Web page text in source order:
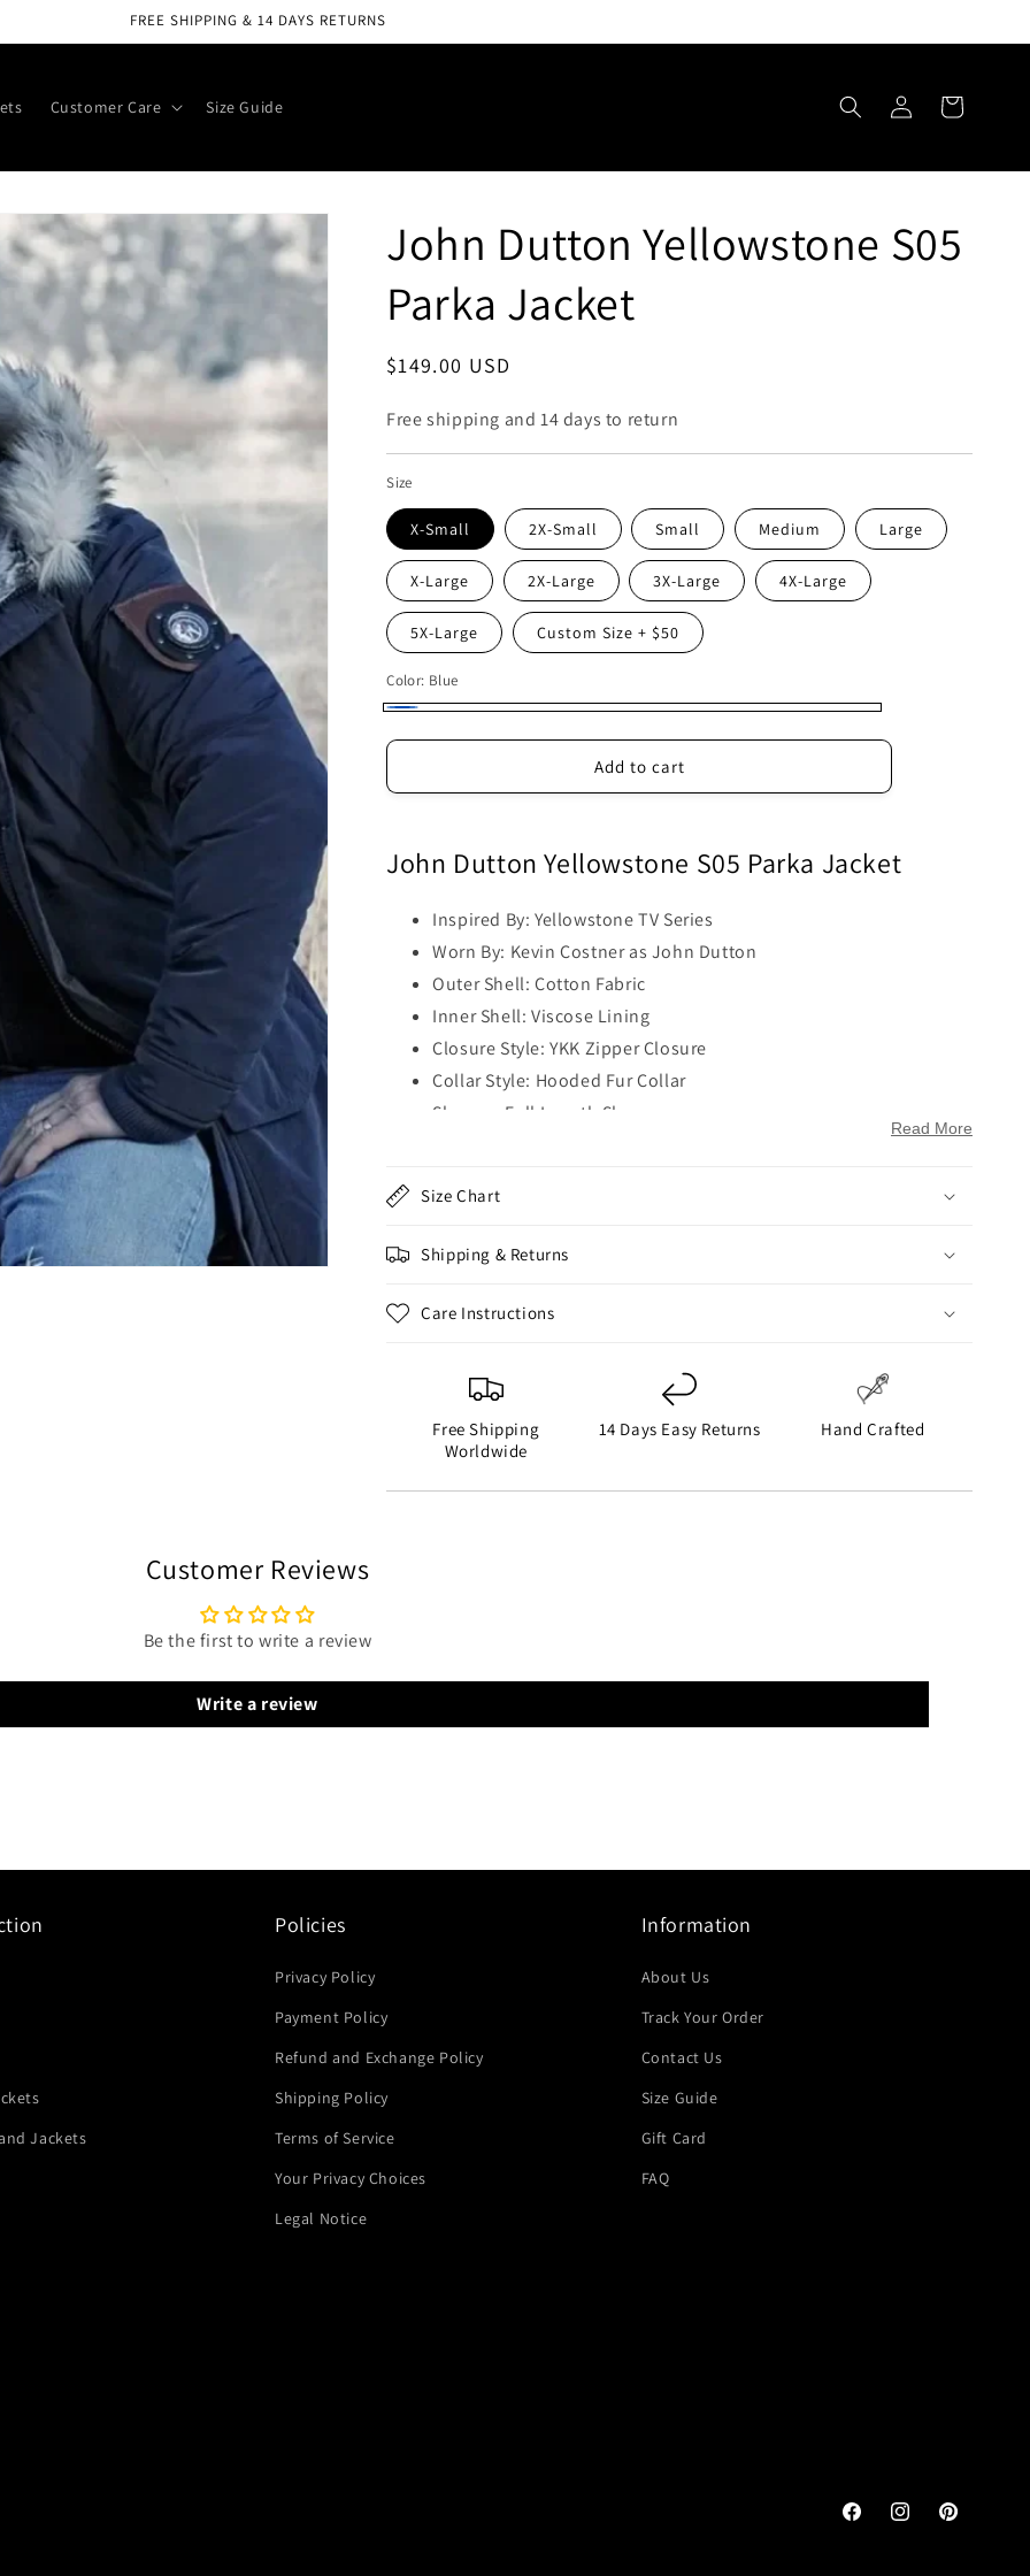
FREE SHIPPING & 14 DAYS RETURNS
Customer Care Size Guide
Log
in
Cart
John Dutton Yellowstone S05
Parka Jacket
Regular
$149.00 USD
Free shipping and 14 days to return
Size
X-Small 2X-Small Small Medium Large
X-Large 2X-Large 3X-Large 4X-Large
5X-Large Custom Size + $50
Color: Blue
Add to cart
John Dutton Yellowstone S05 Parka Jacket
Inspired By: Yellowstone TV Series
Worn By: Kevin Costner as John Dutton
Outer Shell: Cotton Fabric
Inner Shell: Viscose Lining
Closure Style: YKK Zipper Closure
Collar Style: Hooded Fur Collar
Sleeves: Full Length Sleeves
Inside Pockets: Two
Read More
Size Chart
Shipping & Returns
Care Instructions
Free Shipping
Worldwide
14 Days Easy Returns Hand Crafted
Customer Reviews
Be the first to write a review
Write a review
Jackets
Policies
Privacy Policy
Payment Policy
Refund and Exchange Policy
Shipping Policy
Terms of Service
Your Privacy Choices
Legal Notice
Information
About Us
Track Your Order
Contact Us
Size Guide
Gift Card
FAQ
FacebookInstagramPinterest